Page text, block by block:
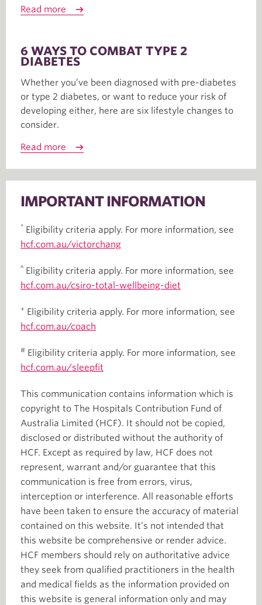
Read more
6 WAYS TO COMBAT TYPE 2
DIABETES
Whether you’ve been diagnosed with pre-diabetes
or type 2 diabetes, or want to reduce your risk of
developing either, here are six lifestyle changes to
consider.
Read more
IMPORTANT INFORMATION
* Eligibility criteria apply. For more information, see
hcf.com.au/victorchang
^ Eligibility criteria apply. For more information, see
hcf.com.au/csiro-total-wellbeing-diet
+ Eligibility criteria apply. For more information, see
hcf.com.au/coach
# Eligibility criteria apply. For more information, see
hcf.com.au/sleepfit
This communication contains information which is
copyright to The Hospitals Contribution Fund of
Australia Limited (HCF). It should not be copied,
disclosed or distributed without the authority of
HCF. Except as required by law, HCF does not
represent, warrant and/or guarantee that this
communication is free from errors, virus,
interception or interference. All reasonable efforts
have been taken to ensure the accuracy of material
contained on this website. It’s not intended that
this website be comprehensive or render advice.
HCF members should rely on authoritative advice
they seek from qualified practitioners in the health
and medical fields as the information provided on
this website is general information only and may